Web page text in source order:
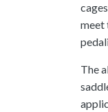
meet
The